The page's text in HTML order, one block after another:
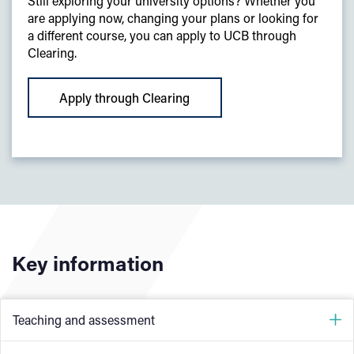
are applying now, changing your plans or looking for
a different course, you can apply to UCB through
Clearing.
Apply through Clearing
Key information
Teaching and assessment